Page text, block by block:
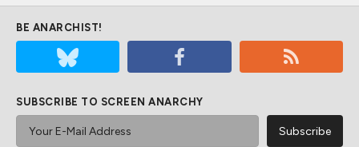
BE ANARCHIST!
SUBSCRIBE TO SCREEN ANARCHY